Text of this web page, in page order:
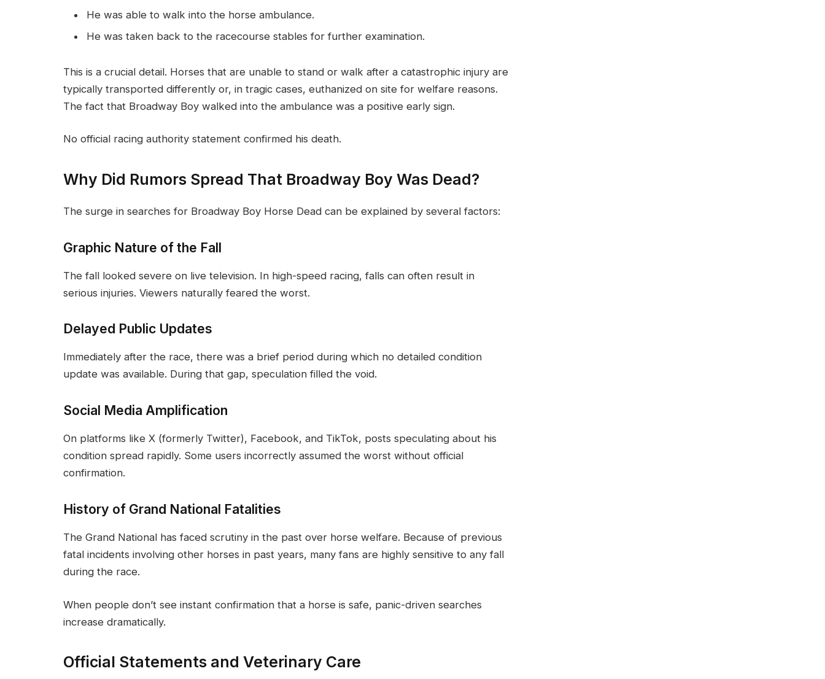
He was able to walk into the horse ambulance.
He was taken back to the racecourse stables for further examination.
This is a crucial detail. Horses that are unable to stand or walk after a catastrophic injury are
typically transported differently or, in tragic cases, euthanized on site for welfare reasons.
The fact that Broadway Boy walked into the ambulance was a positive early sign.
No official racing authority statement confirmed his death.
Why Did Rumors Spread That Broadway Boy Was Dead?
The surge in searches for Broadway Boy Horse Dead can be explained by several factors:
Graphic Nature of the Fall
The fall looked severe on live television. In high-speed racing, falls can often result in
serious injuries. Viewers naturally feared the worst.
Delayed Public Updates
Immediately after the race, there was a brief period during which no detailed condition
update was available. During that gap, speculation filled the void.
Social Media Amplification
On platforms like X (formerly Twitter), Facebook, and TikTok, posts speculating about his
condition spread rapidly. Some users incorrectly assumed the worst without official
confirmation.
History of Grand National Fatalities
The Grand National has faced scrutiny in the past over horse welfare. Because of previous
fatal incidents involving other horses in past years, many fans are highly sensitive to any fall
during the race.
When people don’t see instant confirmation that a horse is safe, panic-driven searches
increase dramatically.
Official Statements and Veterinary Care